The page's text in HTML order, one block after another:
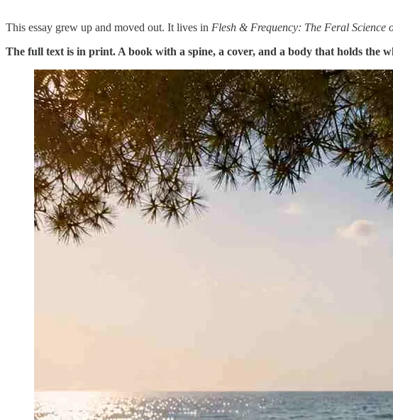
This essay grew up and moved out. It lives in Flesh & Frequency: The Feral Science
The full text is in print. A book with a spine, a cover, and a body that holds the